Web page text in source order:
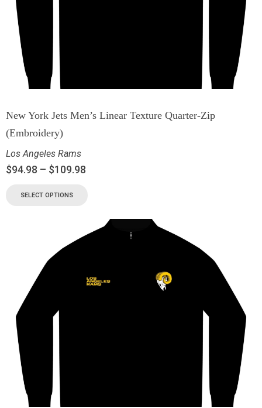
New York Jets Men’s Linear Texture Quarter-Zip
(Embroidery)
Los Angeles Rams
$94.98 – $109.98
SELECT OPTIONS